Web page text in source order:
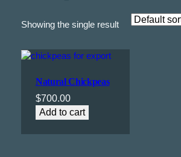
Showing the single result
Natural Chickpeas
$700.00
Add to cart